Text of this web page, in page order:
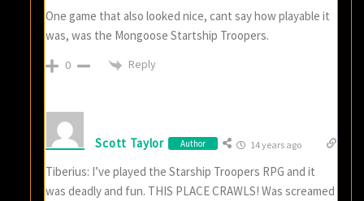
One game that also looked nice, cant say how playable it
was, was the Mongoose Startship Troopers.
0 Reply
Scott Taylor Author 14 years ago
Tiberius: I’ve played the Starship Troopers RPG and it
was deadly and fun. THIS PLACE CRAWLS! Was screamed